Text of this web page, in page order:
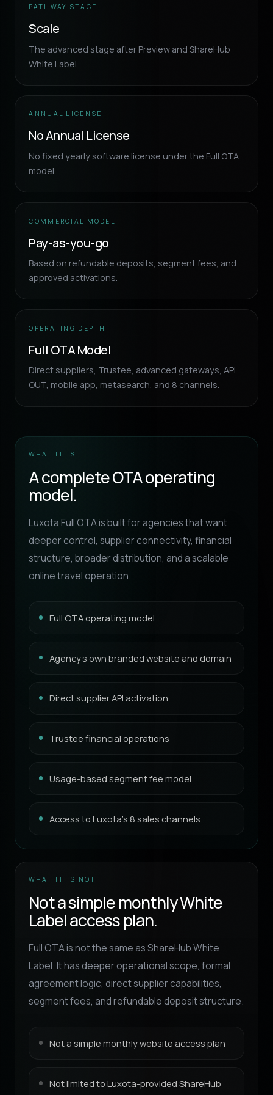
PATHWAY STAGE
Scale
The advanced stage after Preview and ShareHub
White Label.
ANNUAL LICENSE
No Annual License
No fixed yearly software license under the Full OTA
model.
COMMERCIAL MODEL
Pay-as-you-go
Based on refundable deposits, segment fees, and
approved activations.
OPERATING DEPTH
Full OTA Model
Direct suppliers, Trustee, advanced gateways, API
OUT, mobile app, metasearch, and 8 channels.
WHAT IT IS
A complete OTA operating
model.
Luxota Full OTA is built for agencies that want
deeper control, supplier connectivity, financial
structure, broader distribution, and a scalable
online travel operation.
Full OTA operating model
Agency’s own branded website and domain
Direct supplier API activation
Trustee financial operations
Usage-based segment fee model
Access to Luxota’s 8 sales channels
WHAT IT IS NOT
Not a simple monthly White
Label access plan.
Full OTA is not the same as ShareHub White
Label. It has deeper operational scope, formal
agreement logic, direct supplier capabilities,
segment fees, and refundable deposit structure.
Not a simple monthly website access plan
Not limited to Luxota-provided ShareHub